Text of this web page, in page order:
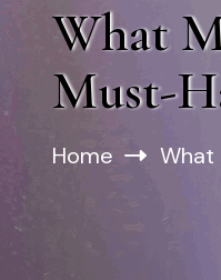
What
Must-
Home What